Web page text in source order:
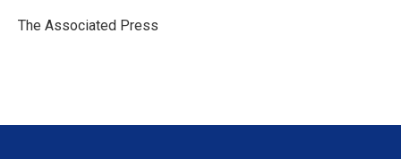
r
I
The Associated Press